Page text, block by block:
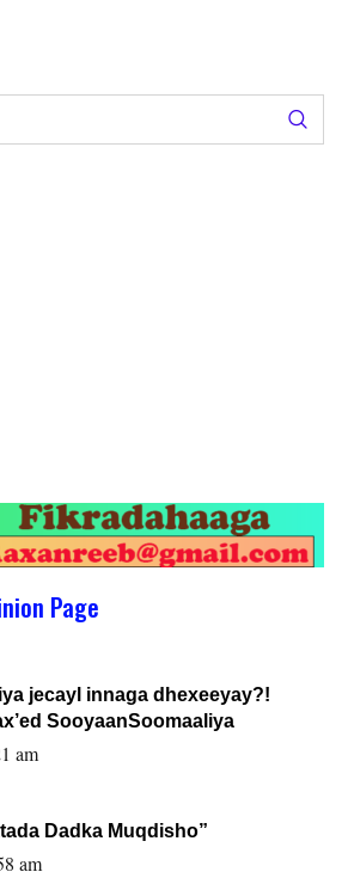
Page
jecayl innaga dhexeeyay?!
SooyaanSoomaaliya
am
Dadka Muqdisho”
am